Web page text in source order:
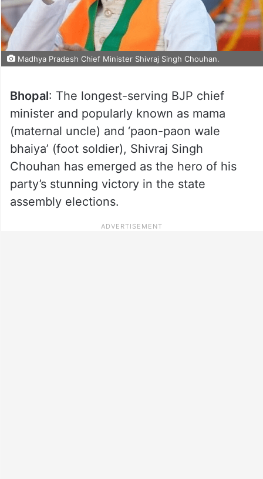
Madhya Pradesh Chief Minister Shivraj Singh Chouhan.
Bhopal: The longest-serving BJP chief
minister and popularly known as mama
(maternal uncle) and ‘paon-paon wale
bhaiya’ (foot soldier), Shivraj Singh
Chouhan has emerged as the hero of his
party’s stunning victory in the state
assembly elections.